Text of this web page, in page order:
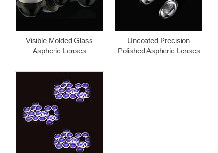
Visible Molded Glass
Aspheric Lenses
Uncoated Precision
Polished Aspheric Lenses